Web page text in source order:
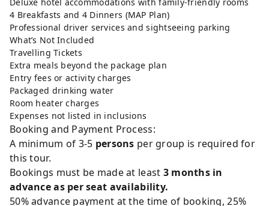
4 Breakfasts and 4 Dinners (MAP Plan)
Professional driver services and sightseeing parking
What’s Not Included
Travelling Tickets
Extra meals beyond the package plan
Entry fees or activity charges
Packaged drinking water
Room heater charges
Expenses not listed in inclusions
Booking and Payment Process:
A minimum of 3-5 persons per group is required for
this tour.
Bookings must be made at least 3 months in
advance as per seat availability.
50% advance payment at the time of booking, 25%